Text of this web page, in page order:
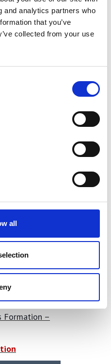
and analytics partners who
that you’ve
collected from your use
all
Formation –